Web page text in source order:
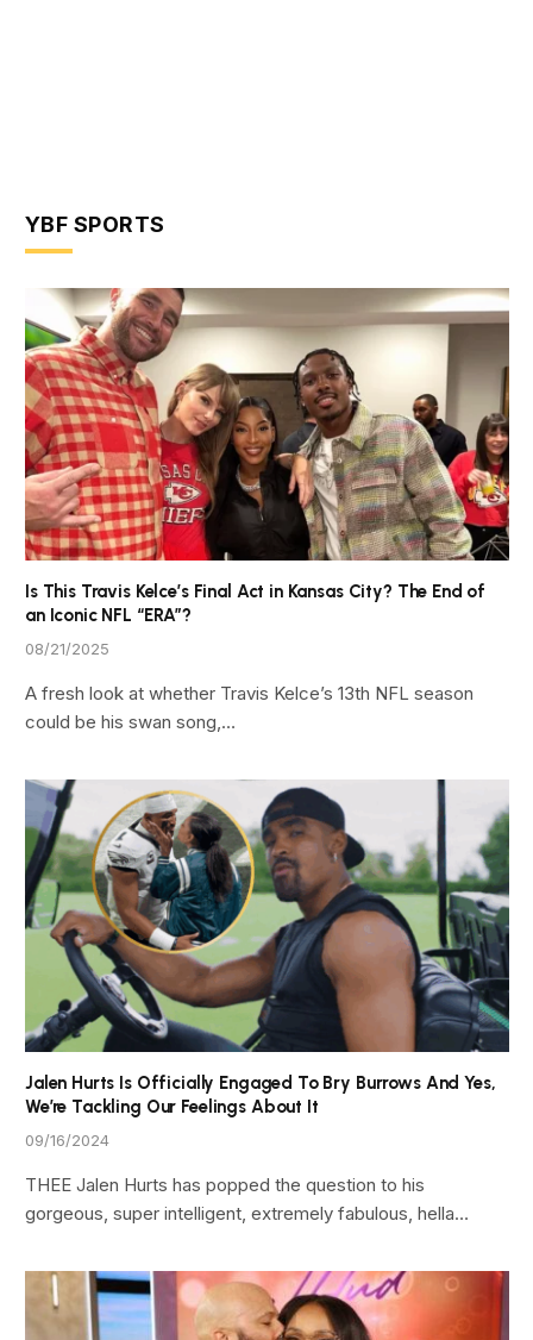
YBF SPORTS
Is This Travis Kelce’s Final Act in Kansas City? The End of
an Iconic NFL “ERA”?
08/21/2025
A fresh look at whether Travis Kelce’s 13th NFL season
could be his swan song,…
Jalen Hurts Is Officially Engaged To Bry Burrows And Yes,
We’re Tackling Our Feelings About It
09/16/2024
THEE Jalen Hurts has popped the question to his
gorgeous, super intelligent, extremely fabulous, hella…